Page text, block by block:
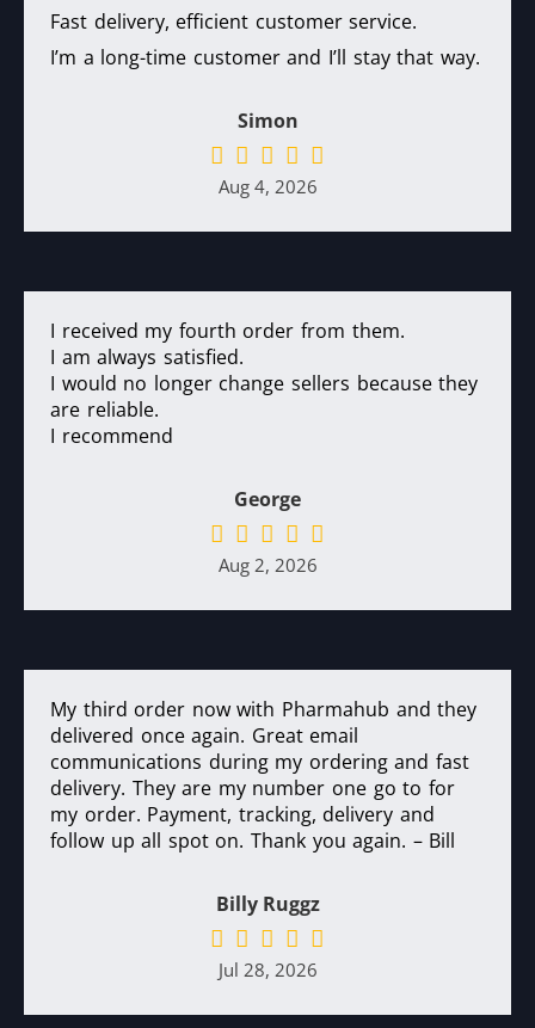
Fast delivery, efficient customer service.
I’m a long-time customer and I’ll stay that way.
Simon
Aug 4, 2026
I received my fourth order from them.
I am always satisfied.
I would no longer change sellers because they
are reliable.
I recommend
George
Aug 2, 2026
My third order now with Pharmahub and they
delivered once again. Great email
communications during my ordering and fast
delivery. They are my number one go to for
my order. Payment, tracking, delivery and
follow up all spot on. Thank you again. – Bill
Billy Ruggz
Jul 28, 2026